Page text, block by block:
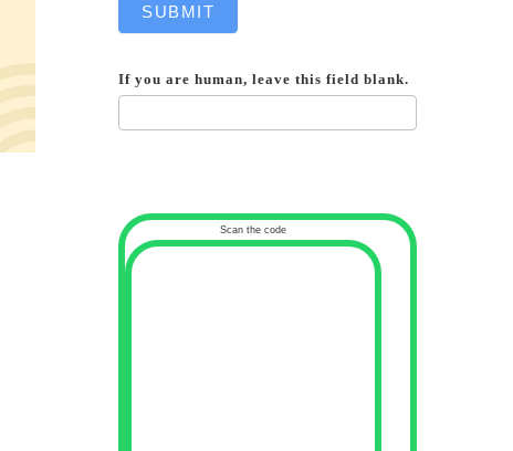
SUBMIT
If you are human, leave this field blank.
Scan the code